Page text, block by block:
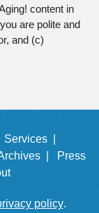
content in
are polite and
and (c)
Services |
|
Press
policy.